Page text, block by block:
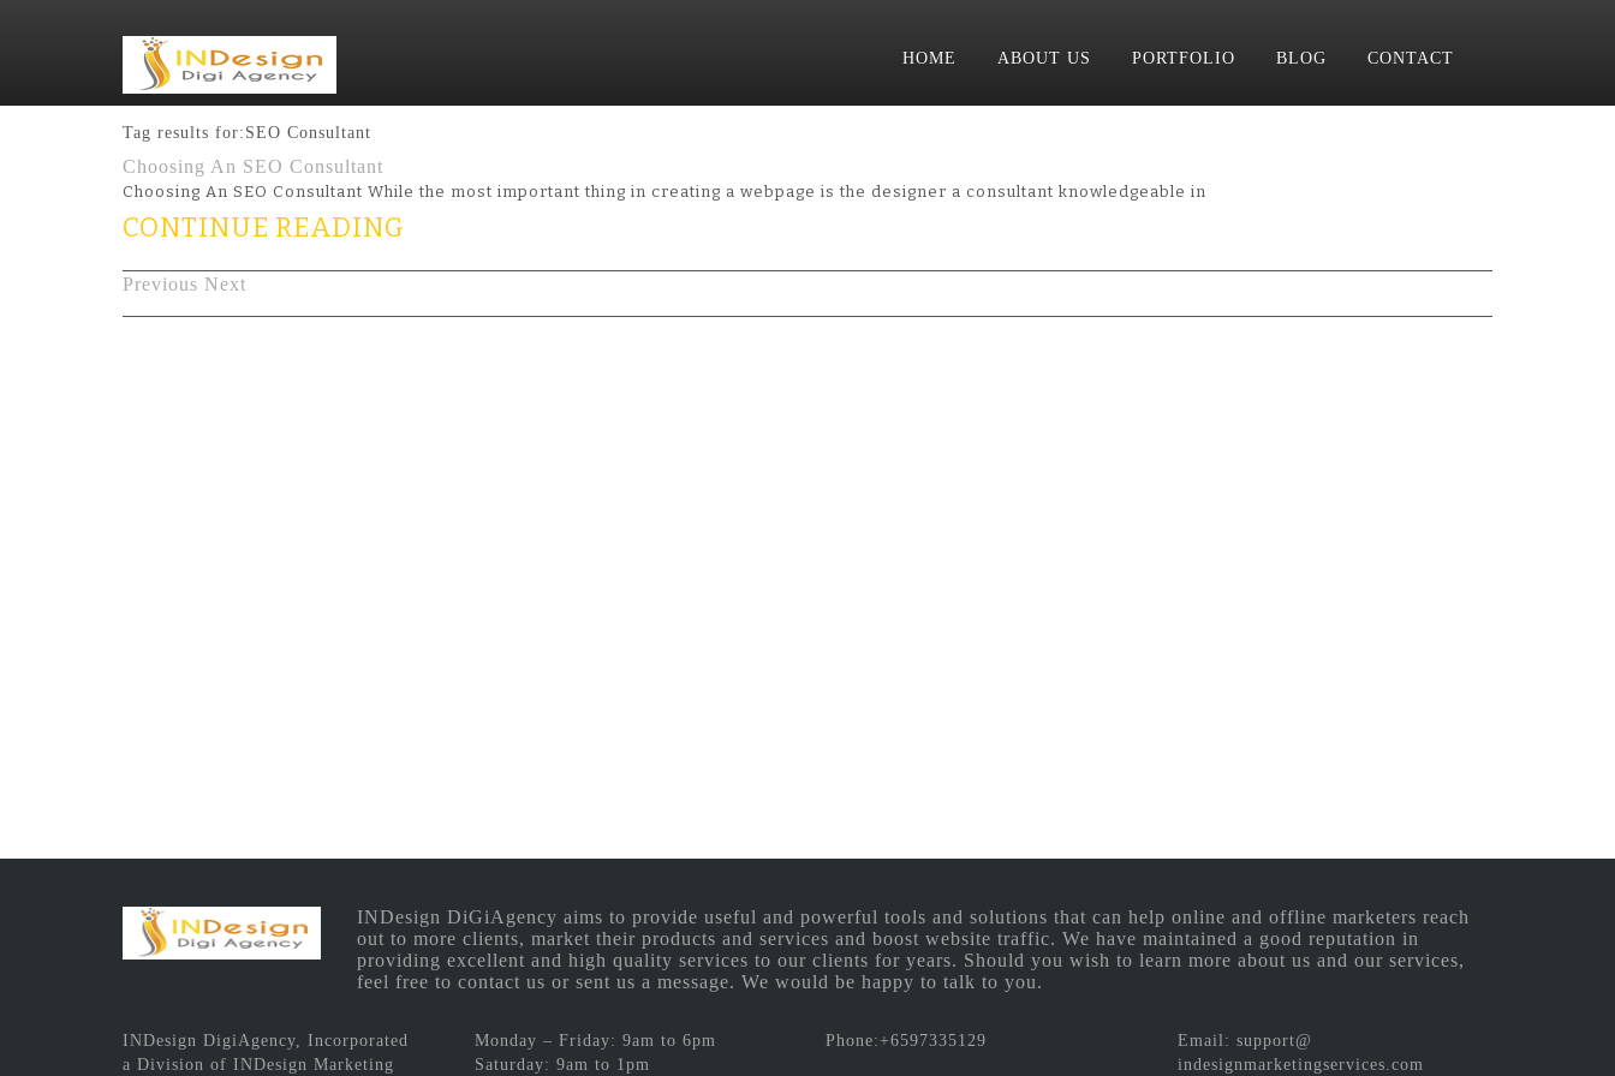
HOME ABOUT US PORTFOLIO BLOG CONTACT
Tag results for:SEO Consultant
Choosing An SEO Consultant
Choosing An SEO Consultant While the most important thing in creating a webpage is the designer a consultant knowledgeable in
CONTINUE READING
Previous Next
INDesign DiGiAgency aims to provide useful and powerful tools and solutions that can help online and offline marketers reach
out to more clients, market their products and services and boost website traffic. We have maintained a good reputation in
providing excellent and high quality services to our clients for years. Should you wish to learn more about us and our services,
feel free to contact us or sent us a message. We would be happy to talk to you.
INDesign DigiAgency, Incorporated
a Division of INDesign Marketing
Monday – Friday: 9am to 6pm
Saturday: 9am to 1pm
Phone:+6597335129
Email: support@
indesignmarketingservices.com